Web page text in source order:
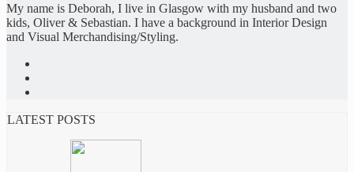
My name is Deborah, I live in Glasgow with my husband and two
kids, Oliver & Sebastian. I have a background in Interior Design
and Visual Merchandising/Styling.
LATEST POSTS